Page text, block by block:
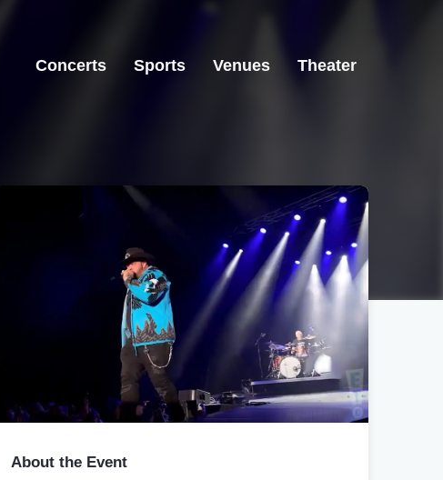
Concerts Sports Venues Theater
About the Event